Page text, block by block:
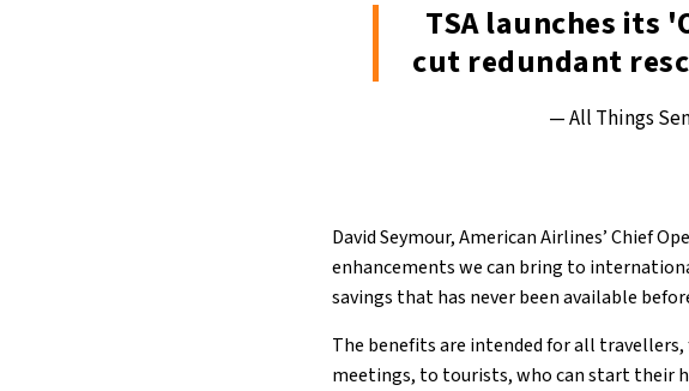
TSA launches its
cut redundant
— All Things
David Seymour, American Airlines’ Chief
enhancements we can bring to
savings that has never been available
The benefits are intended for all
meetings, to tourists, who can start their